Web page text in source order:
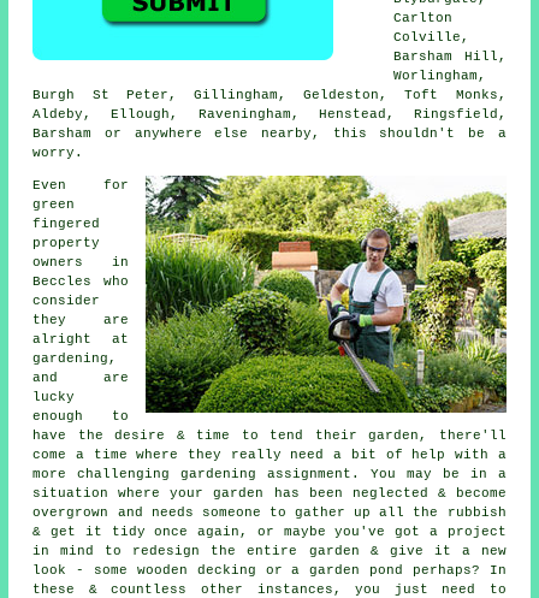
Carlton
Colville,
Barsham Hill,
Worlingham,
Burgh St Peter, Gillingham, Geldeston, Toft Monks,
Aldeby, Ellough, Raveningham, Henstead, Ringsfield,
Barsham or anywhere else nearby, this shouldn't be a
worry.
Even for
green
fingered
property
owners in
Beccles who
consider
they are
alright at
gardening,
and are
lucky
enough to
have the desire & time to tend their garden, there'll
come a time where they really need a bit of help with a
more challenging gardening assignment. You may be in a
situation where your garden has been neglected & become
overgrown and needs someone to gather up all the rubbish
& get it tidy once again, or maybe you've got a project
in mind to redesign the entire garden & give it a new
look - some wooden decking or a garden pond perhaps? In
these & countless other instances, you just need to